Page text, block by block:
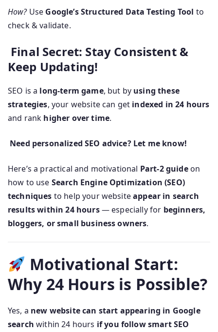
How?Use Google’s Structured Data Testing Tool to
check & validate.
Final Secret: Stay Consistent &
Keep Updating!
SEO is a long-term game, but by using these
strategies, your website can get indexed in 24 hours
and rank higher over time.
Need personalized SEO advice? Let me know!
Here’s a practical and motivational Part-2 guideon
how to use Search Engine Optimization (SEO)
techniques to help your websiteappear in search
results within 24 hours— especially for beginners,
bloggers, or small business owners.
Motivational Start:
Why 24 Hours is Possible?
Yes, a new website can start appearing in Google
search within 24 hours if you follow smart SEO